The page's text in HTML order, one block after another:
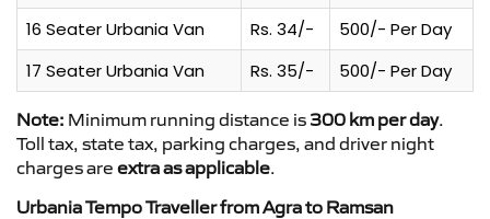
16 Seater Urbania Van
Rs. 34/-
500/- Per Day
17 Seater Urbania Van
Rs. 35/- 500/- Per Day
Note: Minimum running distance is 300 km per day.
Toll tax, state tax, parking charges, and driver night
charges are extra as applicable.
Urbania Tempo Traveller from Agra to Ramsan